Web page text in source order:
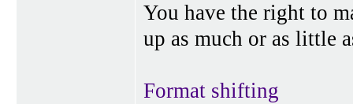
You have the right to
up as much or as little
Format shifting